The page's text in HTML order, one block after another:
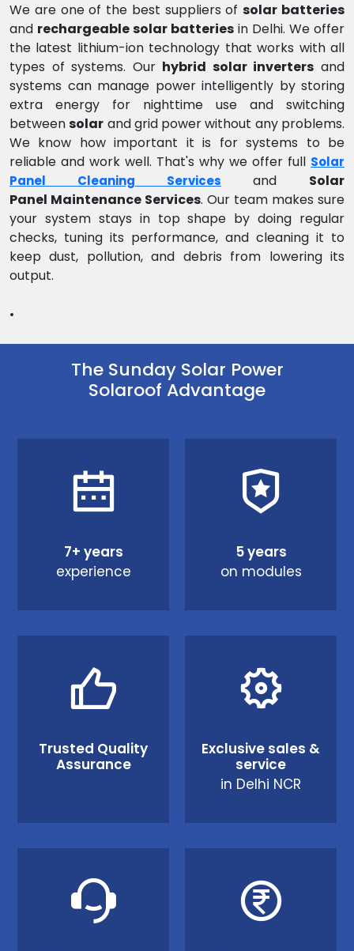
We are one of the best suppliers ofsolar batteries
and rechargeable solar batteries in Delhi. We offer
the latest lithium-ion technology that works with all
types of systems. Our hybrid solar inverters and
systems can manage power intelligently by storing
extra energy for nighttime use and switching
betweensolar and grid power without any problems.
We know how important it is for systems to be
reliable and work well. That's why we offer full Solar
Panel Cleaning Services
and Solar
Panel Maintenance Services. Our team makes sure
your system stays in top shape by doing regular
checks, tuning its performance, and cleaning it to
keep dust, pollution, and debris from lowering its
output.
.
The Sunday Solar Power
Solaroof Advantage
7+ years
experience
5 years
on modules
Trusted Quality
Assurance
Exclusive sales &
service
in Delhi NCR